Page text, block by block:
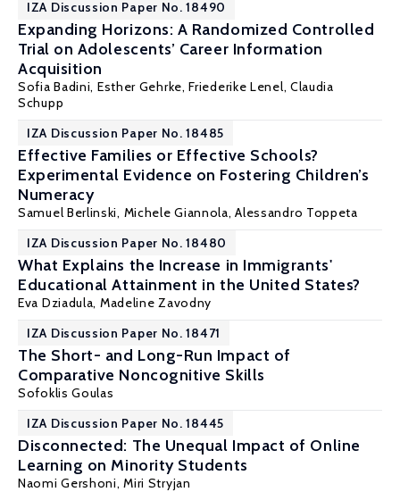
IZA Discussion Paper No. 18490
Expanding Horizons: A Randomized Controlled
Trial on Adolescents’ Career Information
Acquisition
Sofia Badini, Esther Gehrke, Friederike Lenel, Claudia
Schupp
IZA Discussion Paper No. 18485
Effective Families or Effective Schools?
Experimental Evidence on Fostering Children’s
Numeracy
Samuel Berlinski, Michele Giannola,Alessandro Toppeta
IZA Discussion Paper No. 18480
What Explains the Increase in Immigrants'
Educational Attainment in the United States?
Eva Dziadula, Madeline Zavodny
IZA Discussion Paper No. 18471
The Short- and Long-Run Impact of
Comparative Noncognitive Skills
Sofoklis Goulas
IZA Discussion Paper No. 18445
Disconnected: The Unequal Impact of Online
Learning on Minority Students
Naomi Gershoni, Miri Stryjan